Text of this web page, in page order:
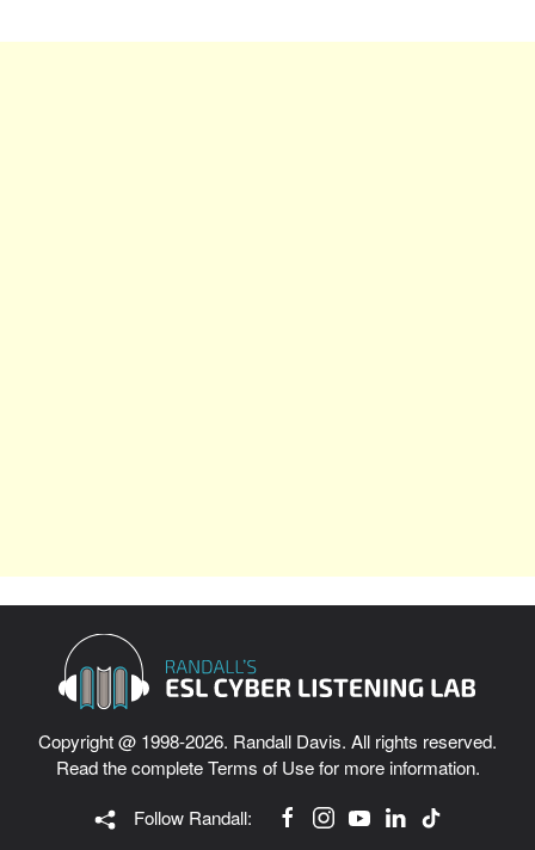
Copyright @ 1998-2026. Randall Davis. All rights reserved.
Read the completeTerms of Usefor more information.
Follow Randall: